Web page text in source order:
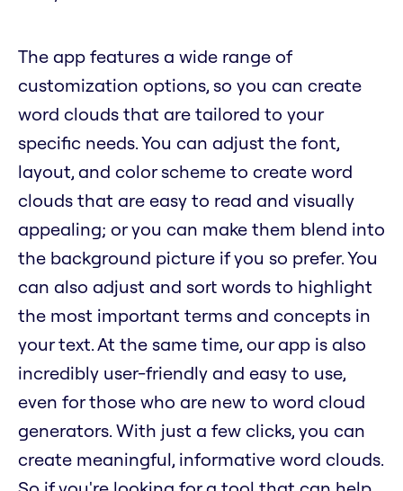
The app features a wide range of
customization options, so you can create
word clouds that are tailored to your
specific needs. You can adjust the font,
layout, and color scheme to create word
clouds that are easy to read and visually
appealing; or you can make them blend into
the background picture if you so prefer. You
can also adjust and sort words to highlight
the most important terms and concepts in
your text. At the same time, our app is also
incredibly user-friendly and easy to use,
even for those who are new to word cloud
generators. With just a few clicks, you can
create meaningful, informative word clouds.